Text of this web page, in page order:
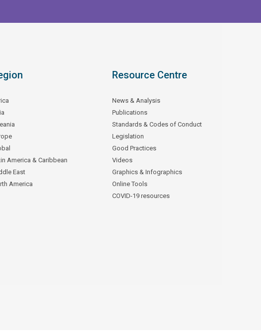
America & Caribbean
East
America
Resource Centre
News & Analysis
Publications
Standards & Codes of Conduct
Legislation
Good Practices
Videos
Graphics & Infographics
Online Tools
COVID-19 resources